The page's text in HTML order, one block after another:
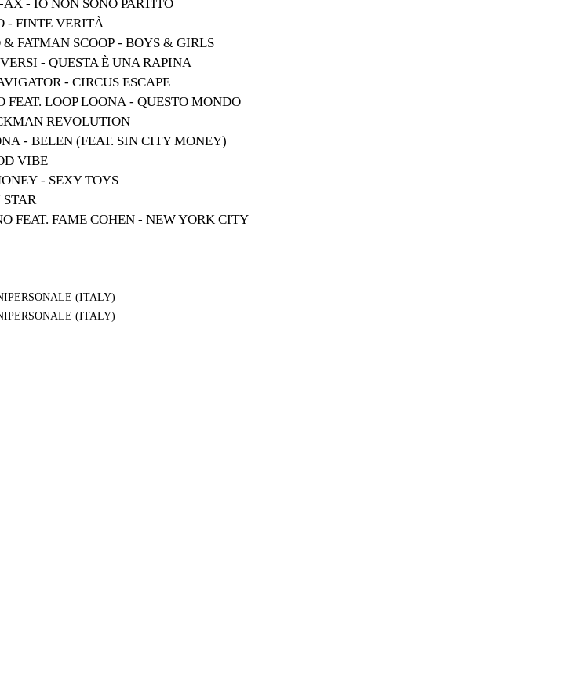
- IO NON SONO PARTITO
- FINTE VERITÀ
& FATMAN SCOOP - BOYS & GIRLS
- QUESTA È UNA RAPINA
- CIRCUS ESCAPE
FEAT. LOOP LOONA - QUESTO MONDO
REVOLUTION
- BELEN (FEAT. SIN CITY MONEY)
VIBE
- SEXY TOYS
STAR
FEAT. FAME COHEN - NEW YORK CITY
(ITALY)
(ITALY)